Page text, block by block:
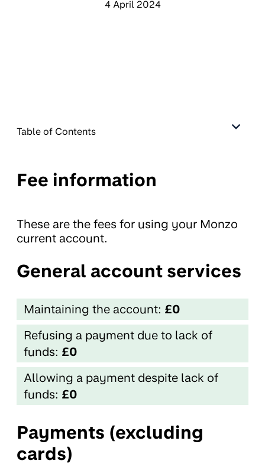
4 April 2024
Table of Contents
Fee information
These are the fees for using your Monzo
current account.
General account services
Maintaining the account: £0
Refusing a payment due to lack of
funds: £0
Allowing a payment despite lack of
funds: £0
Payments (excluding
cards)